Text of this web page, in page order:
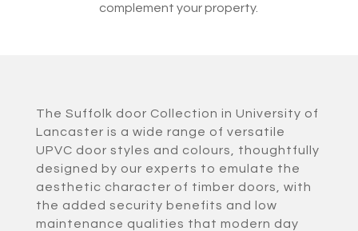
complement your property.
The Suffolk door Collection in University of
Lancaster is a wide range of versatile
UPVC door styles and colours, thoughtfully
designed by our experts to emulate the
aesthetic character of timber doors, with
the added security benefits and low
maintenance qualities that modern day